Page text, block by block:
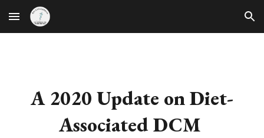
Skip to main content Skip to navigation
A 2020 Update on Diet-
Associated DCM